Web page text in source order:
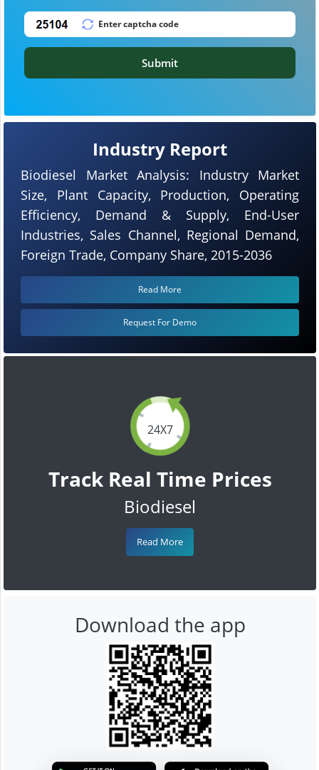
24X7
Track Real Time Prices
Biodiesel
Read More
Industry Report
Biodiesel Market Analysis: Industry Market
Size, Plant Capacity, Production, Operating
Efficiency, Demand & Supply, End-User
Industries, Sales Channel, Regional Demand,
Foreign Trade, Company Share, 2015-2036
Read More
Request For Demo
Submit
Download the app